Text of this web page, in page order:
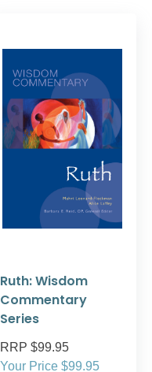
Ruth: Wisdom
Commentary
Series
RRP $99.95
Your Price $99.95